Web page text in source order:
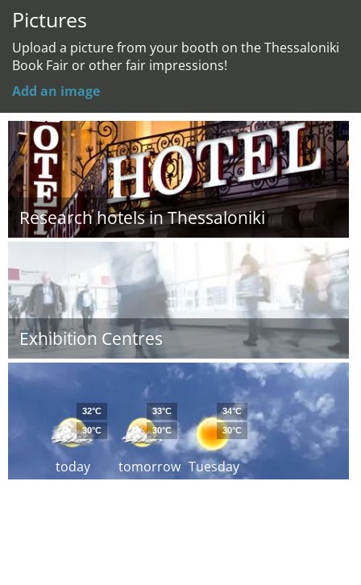
Pictures
Upload a picture from your booth on the Thessaloniki
Book Fair or other fair impressions!
Add an image
Research hotels in Thessaloniki
Exhibition Centres
today
32°C
30°C
tomorrow
33°C
30°C
Tuesday
34°C
30°C